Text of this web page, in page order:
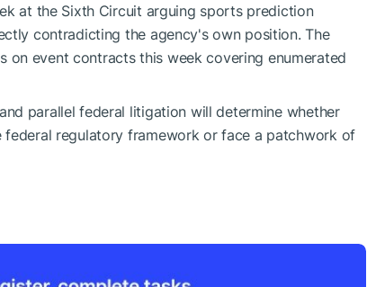
at the Sixth Circuit arguing sports prediction
contradicting the agency's own position. The
on event contracts this week covering enumerated
parallel federal litigation will determine whether
regulatory framework or face a patchwork of